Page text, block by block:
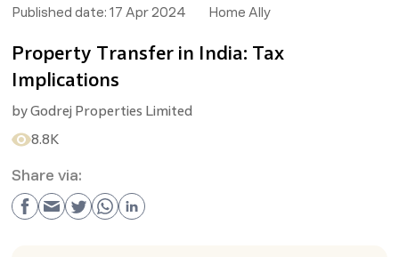
Published date: 17 Apr 2024 Home Ally
Property Transfer in India: Tax
Implications
byGodrej Properties Limited
8.8K
Share via: